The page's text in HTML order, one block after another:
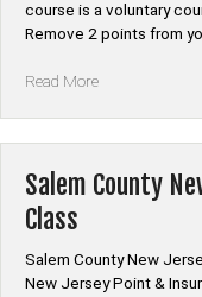
course is a voluntary
Remove 2 points from
Read More“Passaic
Defensive
Driving
Salem County
Class
Salem County New
New Jersey Point &